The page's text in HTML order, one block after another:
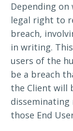
Depending on
legal right to
breach,
in writing.
users of the
be a breach
the Client will
disseminating
those End